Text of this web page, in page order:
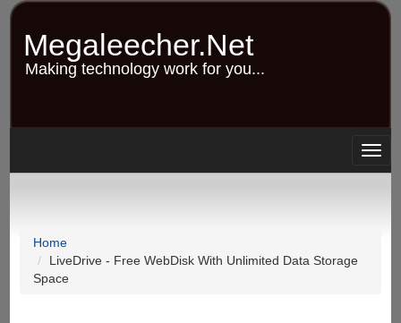
Skip
content
Megaleecher.Net
Making technology work for you...
Home
LiveDrive - Free WebDisk With Unlimited Data Storage
Space